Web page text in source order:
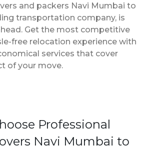
and packers Navi Mumbai to
transportation company, is
Get the most competitive
free relocation experience with
services that cover
of your move.
Professional
Navi Mumbai to